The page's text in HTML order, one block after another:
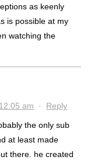
as keenly
is possible at my
watching the
am · Reply
the only sub
at least made
there. he created